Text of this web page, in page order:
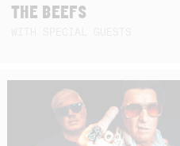
THE BEEFS